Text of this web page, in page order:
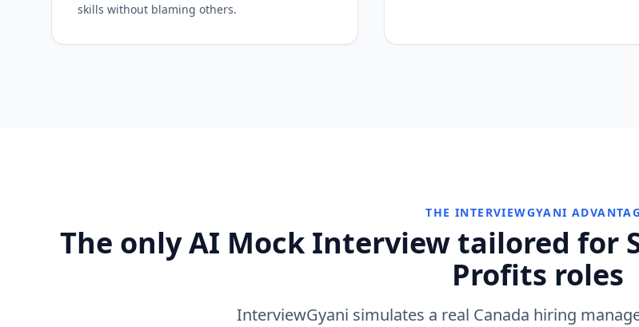
skills without blaming others.
THE INTERVIEWGYANI
The only AI Mock Interview tailored for
Profits roles
InterviewGyani simulates a real Canada hiring